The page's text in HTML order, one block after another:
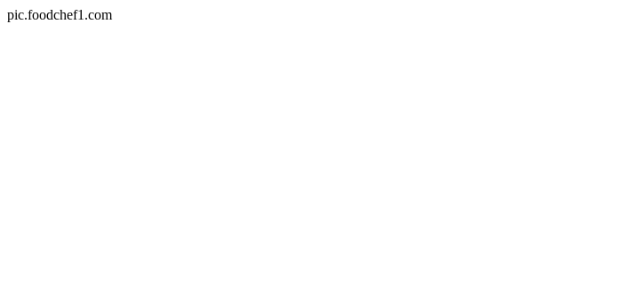
pic.foodchef1.com